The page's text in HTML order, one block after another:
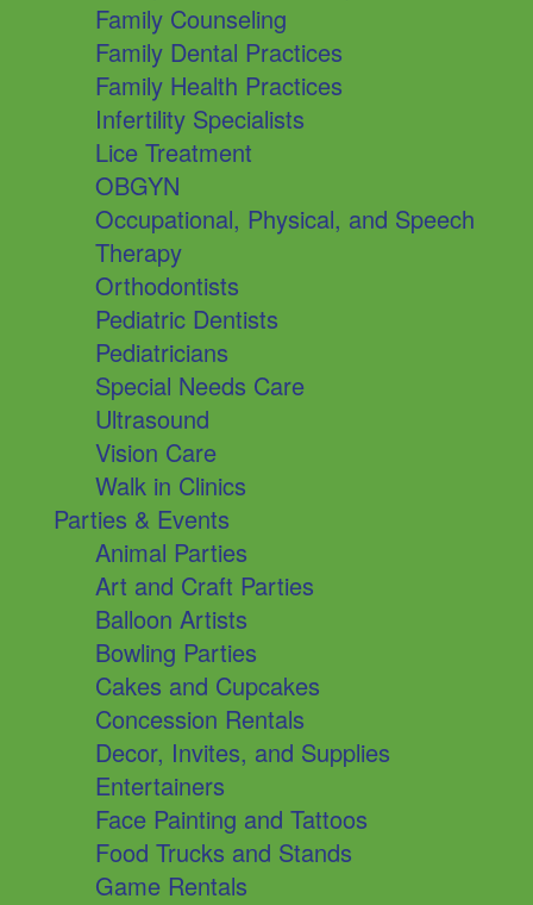
Family Counseling
Family Dental Practices
Family Health Practices
Infertility Specialists
Lice Treatment
OBGYN
Occupational, Physical, and Speech
Therapy
Orthodontists
Pediatric Dentists
Pediatricians
Special Needs Care
Ultrasound
Vision Care
Walk in Clinics
Parties & Events
Animal Parties
Art and Craft Parties
Balloon Artists
Bowling Parties
Cakes and Cupcakes
Concession Rentals
Decor, Invites, and Supplies
Entertainers
Face Painting and Tattoos
Food Trucks and Stands
Game Rentals